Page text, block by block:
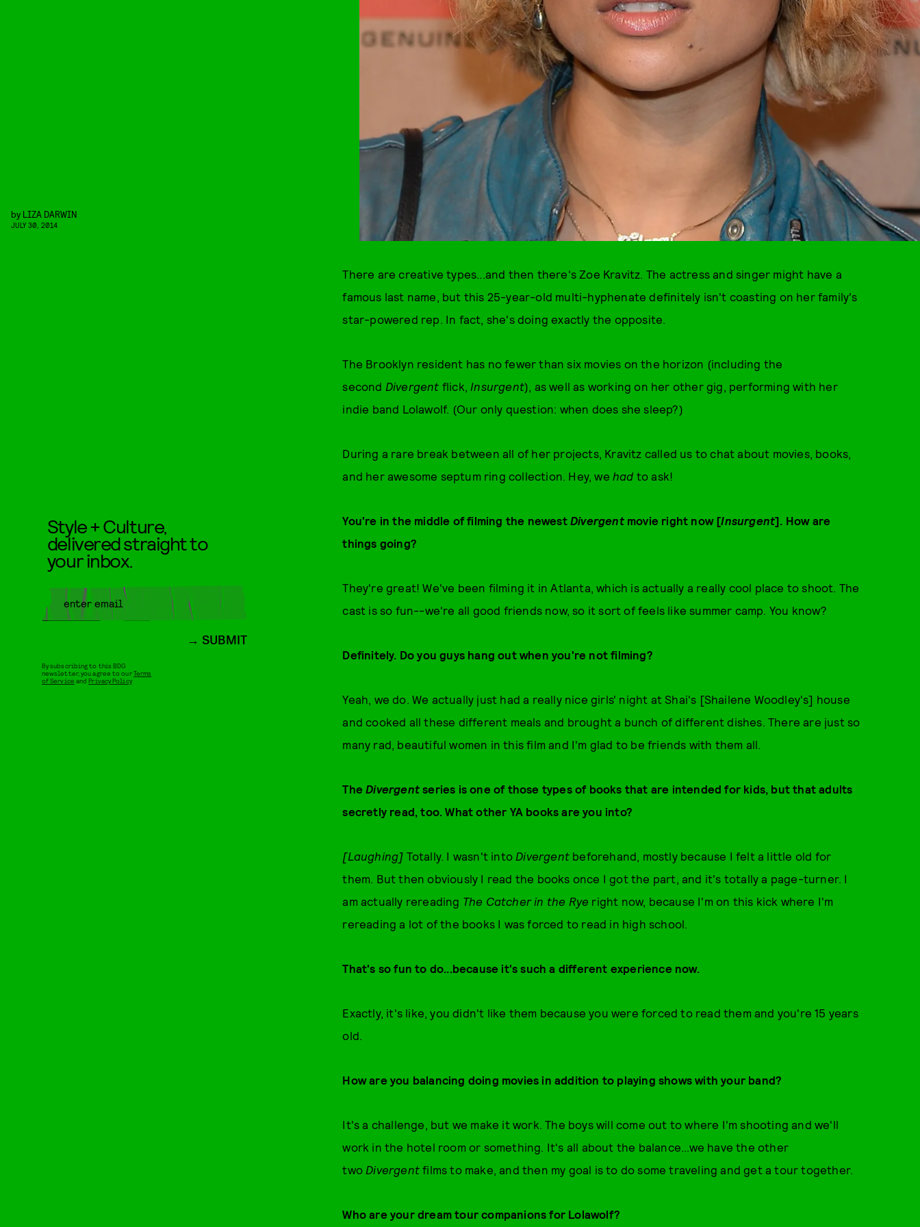
by LIZA DARWIN
JULY 30, 2014
There are creative types...and then there's Zoe Kravitz. The actress and singer might have a
famous last name, but this 25-year-old multi-hyphenate definitely isn't coasting on her family's
star-powered rep. In fact, she's doing exactly the opposite.
The Brooklyn resident has no fewer than six movies on the horizon (including the
second Divergent flick, Insurgent), as well as working on her other gig, performing with her
indie band Lolawolf. (Our only question: when does she sleep?)
During a rare break between all of her projects, Kravitz called us to chat about movies, books,
and her awesome septum ring collection. Hey, we had to ask!
You're in the middle of filming the newest Divergentmovie right now [Insurgent]. How are
things going?
They're great! We've been filming it in Atlanta, which is actually a really cool place to shoot. The
cast is so fun--we're all good friends now, so it sort of feels like summer camp. You know?
Definitely. Do you guys hang out when you're not filming?
Yeah, we do. We actually just had a really nice girls' night at Shai's [Shailene Woodley's] house
and cooked all these different meals and brought a bunch of different dishes. There are just so
many rad, beautiful women in this film and I'm glad to be friends with them all.
TheDivergentseries is one of those types of books that are intended for kids, but that adults
secretly read, too. What other YA books are you into?
[Laughing] Totally. I wasn't into Divergent beforehand, mostly because I felt a little old for
them. But then obviously I read the books once I got the part, and it's totally a page-turner. I
am actually rereading The Catcher in the Rye right now, because I'm on this kick where I'm
rereading a lot of the books I was forced to read in high school.
That's so fun to do...because it's such a different experience now.
Exactly, it's like, you didn't like them because you were forced to read them and you're 15 years
old.
How are you balancing doing movies in addition to playing shows with your band?
It's a challenge, but we make it work. The boys will come out to where I'm shooting and we'll
work in the hotel room or something. It's all about the balance...we have the other
two Divergentfilms to make, and then my goal is to do some traveling and get a tour together.
Who are your dream tour companions for Lolawolf?
Style + Culture,
delivered straight to
your inbox.
SUBMIT
By subscribing to this BDG
newsletter, you agree to ourTerms
of Service andPrivacy Policy